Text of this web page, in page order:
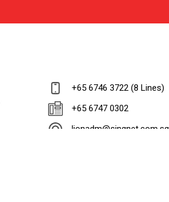
+65 6746 3722 (8 Lines)
+65 6747 0302
lionadm@singnet.com.sg